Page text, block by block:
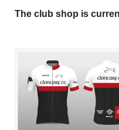
The club shop is